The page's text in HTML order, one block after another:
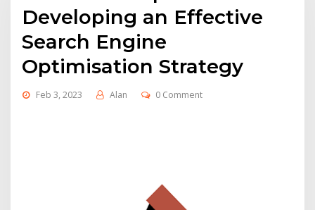
Developing an Effective
Search Engine
Optimisation Strategy
Feb 3, 2023 Alan 0 Comment